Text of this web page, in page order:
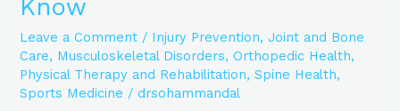
Know
Leave a Comment / Injury Prevention,Joint and Bone
Care, Musculoskeletal Disorders,Orthopedic Health,
Physical Therapy and Rehabilitation,Spine Health,
Sports Medicine /drsohammandal